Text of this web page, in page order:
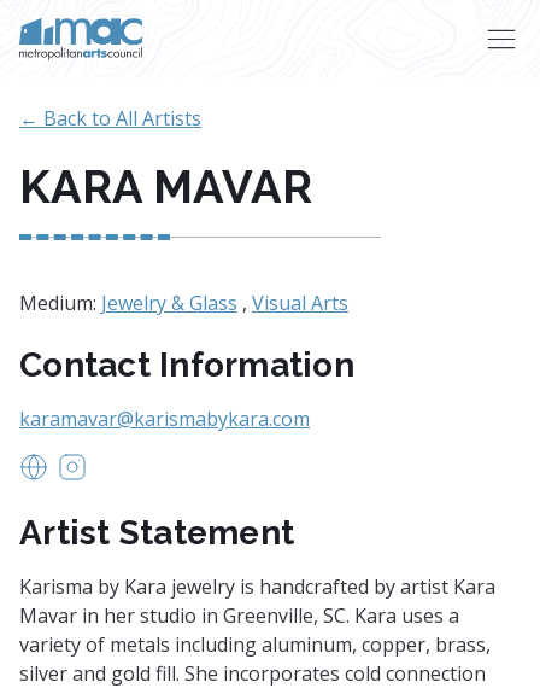
← Back to All Artists
KARA MAVAR
Medium: Jewelry & Glass , Visual Arts
Contact Information
karamavar@karismabykara.com
www.Karismabykara.com
Artist Statement
Karisma by Kara jewelry is handcrafted by artist Kara
Mavar in her studio in Greenville, SC. Kara uses a
variety of metals including aluminum, copper, brass,
silver and gold fill. She incorporates cold connection